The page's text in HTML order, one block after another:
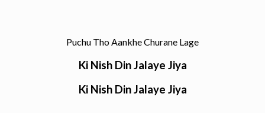
Puchu Tho Aankhe Churane Lage
Ki Nish Din Jalaye Jiya
Ki Nish Din Jalaye Jiya